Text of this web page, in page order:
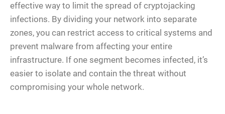
effective way to limit the spread of cryptojacking
infections. By dividing your network into separate
zones, you can restrict access to critical systems and
prevent malware from affecting your entire
infrastructure. If one segment becomes infected, it’s
easier to isolate and contain the threat without
compromising your whole network.